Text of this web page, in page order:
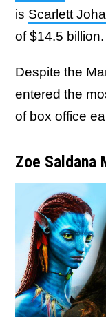
is Scarlett
of $14.5 billion.
Despite the
entered the
of box office
Zoe Saldana